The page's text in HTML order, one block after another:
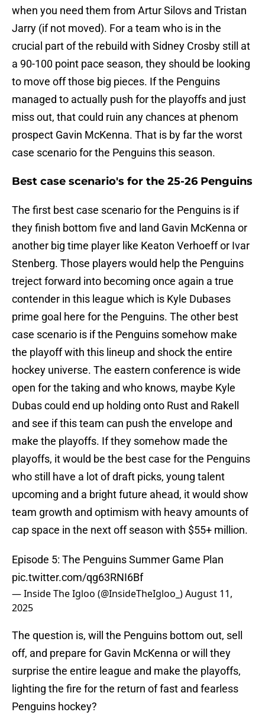
when you need them from Artur Silovs and Tristan
Jarry (if not moved). For a team who is in the
crucial part of the rebuild with Sidney Crosby still at
a 90-100 point pace season, they should be looking
to move off those big pieces. If the Penguins
managed to actually push for the playoffs and just
miss out, that could ruin any chances at phenom
prospect Gavin McKenna. That is by far the worst
case scenario for the Penguins this season.
Best case scenario's for the 25-26 Penguins
The first best case scenario for the Penguins is if
they finish bottom five and land Gavin McKenna or
another big time player like Keaton Verhoeff or Ivar
Stenberg. Those players would help the Penguins
treject forward into becoming once again a true
contender in this league which is Kyle Dubases
prime goal here for the Penguins. The other best
case scenario is if the Penguins somehow make
the playoff with this lineup and shock the entire
hockey universe. The eastern conference is wide
open for the taking and who knows, maybe Kyle
Dubas could end up holding onto Rust and Rakell
and see if this team can push the envelope and
make the playoffs. If they somehow made the
playoffs, it would be the best case for the Penguins
who still have a lot of draft picks, young talent
upcoming and a bright future ahead, it would show
team growth and optimism with heavy amounts of
cap space in the next off season with $55+ million.
Episode 5: The Penguins Summer Game Plan
pic.twitter.com/qg63RNI6Bf
— Inside The Igloo (@InsideTheIgloo_)August 11,
2025
The question is, will the Penguins bottom out, sell
off, and prepare for Gavin McKenna or will they
surprise the entire league and make the playoffs,
lighting the fire for the return of fast and fearless
Penguins hockey?